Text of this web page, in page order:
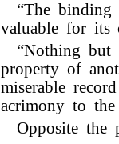
“The
valuable for its
“Nothing but
property of
miserable
acrimony to the
Opposite the